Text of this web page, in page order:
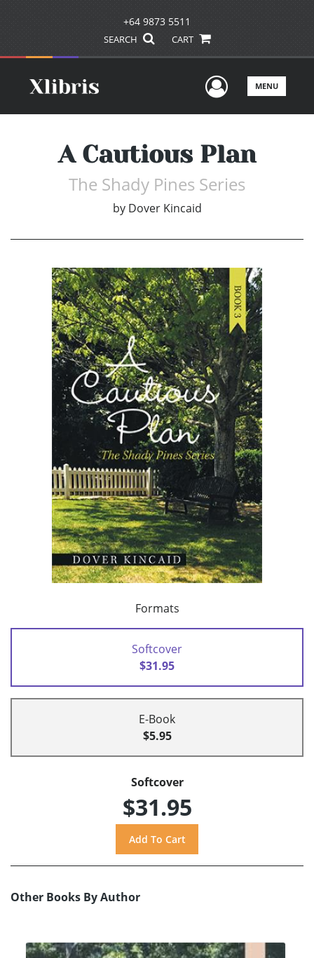
+64 9873 5511
SEARCH CART
UserMENU
A Cautious Plan
The Shady Pines Series
by Dover Kincaid
Formats
Softcover
$31.95
E-Book
$5.95
Softcover
$31.95
Other Books By Author